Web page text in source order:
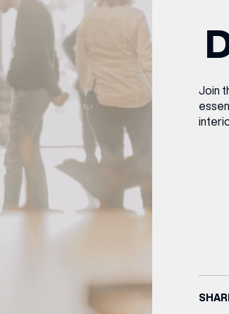
CENTRE MAPS
LOUIS VUITTON
THE IVY ASIA
MERKUR CASINO
WHAT WE’RE TAKING ON
AUGUST – VICTORIA LEEDS
SUMMER SESSIONS AT THE IVY
Join